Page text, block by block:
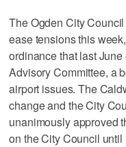
The Ogden City
ease tensions this
ordinance that last
Advisory Committee, a
airport issues. The
change and the City
unanimously approved
on the City Council